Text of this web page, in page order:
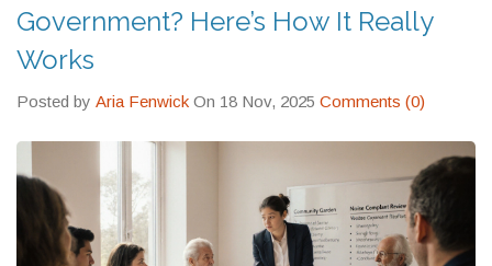
Government? Here’s How It Really
Works
Posted by Aria Fenwick On 18 Nov, 2025 Comments (0)